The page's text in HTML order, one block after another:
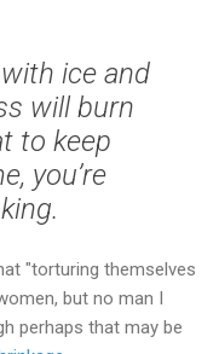
ice and
will burn
to keep
you’re
"torturing themselves
but no man I
perhaps that may be